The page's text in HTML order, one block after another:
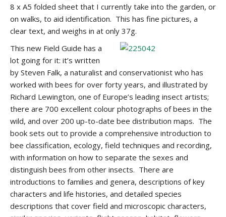
8 x A5 folded sheet that I currently take into the garden, or
on walks, to aid identification. This has fine pictures, a
clear text, and weighs in at only 37g.
This new Field Guide has a
lot going for it: it’s written
by Steven Falk, a naturalist and conservationist who has
worked with bees for over forty years, and illustrated by
Richard Lewington, one of Europe’s leading insect artists;
there are 700 excellent colour photographs of bees in the
wild, and over 200 up-to-date bee distribution maps. The
book sets out to provide a comprehensive introduction to
bee classification, ecology, field techniques and recording,
with information on how to separate the sexes and
distinguish bees from other insects. There are
introductions to families and genera, descriptions of key
characters and life histories, and detailed species
descriptions that cover field and microscopic characters,